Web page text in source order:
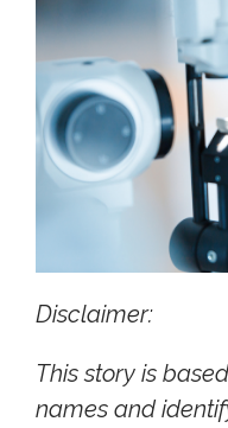
Disclaimer:
This story is
names and